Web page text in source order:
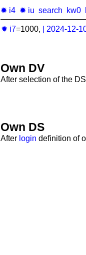
✹ i4 ✹ iu search kw0
✹ i7=1000, 2024-12-
Own DV
After selection of the
Own DS
After login definition of